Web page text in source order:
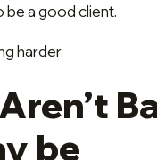
be a good client.
harder.
be